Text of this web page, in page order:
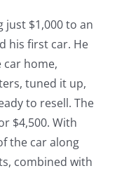
just $1,000 to an
his first car. He
car home,
tuned it up,
to resell. The
$4,500. With
the car along
combined with